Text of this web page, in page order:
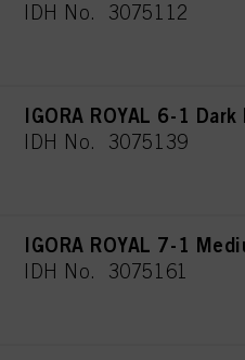
IDH No. 3075112
IGORA ROYAL 6-1
IDH No. 3075139
IGORA ROYAL 7-1
IDH No. 3075161